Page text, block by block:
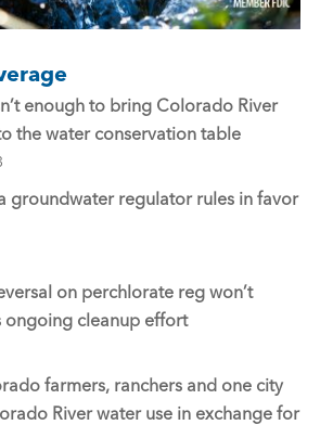
enough to bring Colorado River
the water conservation table
groundwater regulator rules in favor
on perchlorate reg won’t
ongoing cleanup effort
farmers, ranchers and one city
River water use in exchange for